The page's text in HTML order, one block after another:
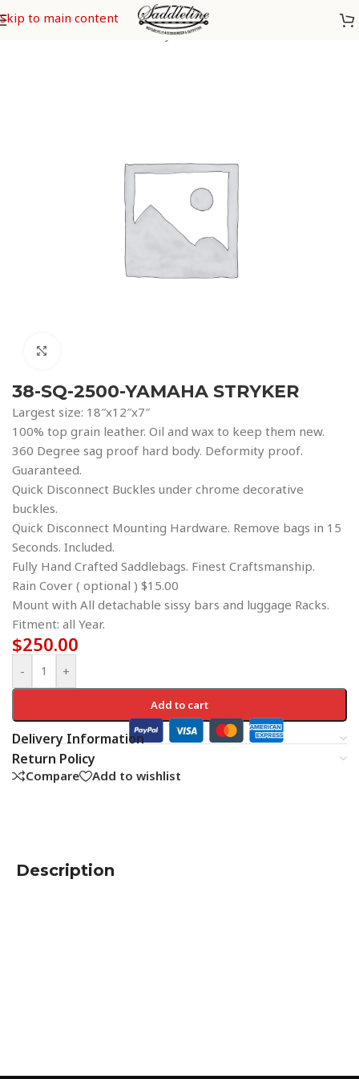
Skip to main content
Yamaha Stryker
38-SQ-2500-YAMAHA STRYKER
Largest size: 18″x12″x7″
100% top grain leather. Oil and wax to keep them new.
360 Degree sag proof hard body. Deformity proof.
Guaranteed.
Quick Disconnect Buckles under chrome decorative
buckles.
Quick Disconnect Mounting Hardware. Remove bags in 15
Seconds. Included.
Fully Hand Crafted Saddlebags. Finest Craftsmanship.
Rain Cover ( optional ) $15.00
Mount with All detachable sissy bars and luggage Racks.
Fitment: all Year.
$250.00
- +
Add to cart
Delivery Information
Return Policy
Compare Add to wishlist
Description